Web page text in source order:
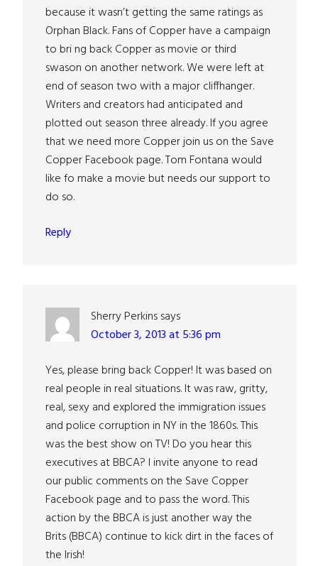
because it wasn’t getting the same ratings as
Orphan Black. Fans of Copper have a campaign
to bri ng back Copper as movie or third
swason on another network. We were left at
end of season two with a major cliffhanger.
Writers and creators had anticipated and
plotted out season three already. If you agree
that we need more Copper join us on the Save
Copper Facebook page. Tom Fontana would
like fo make a movie but needs our support to
do so.
Reply
Sherry Perkinssays
October 3, 2013 at 5:36 pm
Yes, please bring back Copper! It was based on
real people in real situations. It was raw, gritty,
real, sexy and explored the immigration issues
and police corruption in NY in the 1860s. This
was the best show on TV! Do you hear this
executives at BBCA? I invite anyone to read
our public comments on the Save Copper
Facebook page and to pass the word. This
action by the BBCA is just another way the
Brits (BBCA) continue to kick dirt in the faces of
the Irish!